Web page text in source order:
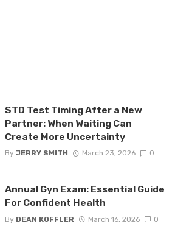
STD Test Timing After a New
Partner: When Waiting Can
Create More Uncertainty
By JERRY SMITH March 23, 2026 0
Annual Gyn Exam: Essential Guide
For Confident Health
By DEAN KOFFLER March 16, 2026 0